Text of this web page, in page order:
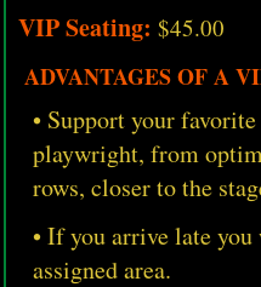
VIP Seating: $45.00
ADVANTAGES OF A
• Support your
playwright, from
rows, closer to the
• If you arrive late
assigned area.